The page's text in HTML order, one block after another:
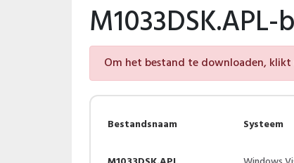
Om het bestand te downloaden,
Bestandsnaam Systeem